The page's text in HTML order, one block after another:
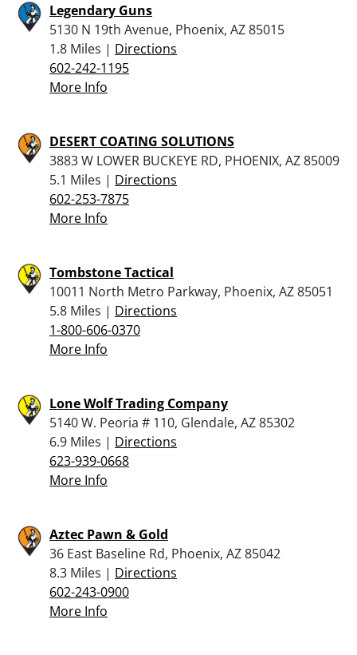
Legendary Guns
5130 N 19th Avenue, Phoenix, AZ 85015
1.8 Miles | Directions
602-242-1195
More Info
DESERT COATING SOLUTIONS
3883 W LOWER BUCKEYE RD, PHOENIX, AZ 85009
5.1 Miles | Directions
602-253-7875
More Info
Tombstone Tactical
10011 North Metro Parkway, Phoenix, AZ 85051
5.8 Miles | Directions
1-800-606-0370
More Info
Lone Wolf Trading Company
5140 W. Peoria # 110, Glendale, AZ 85302
6.9 Miles | Directions
623-939-0668
More Info
Aztec Pawn & Gold
36 East Baseline Rd, Phoenix, AZ 85042
8.3 Miles | Directions
602-243-0900
More Info